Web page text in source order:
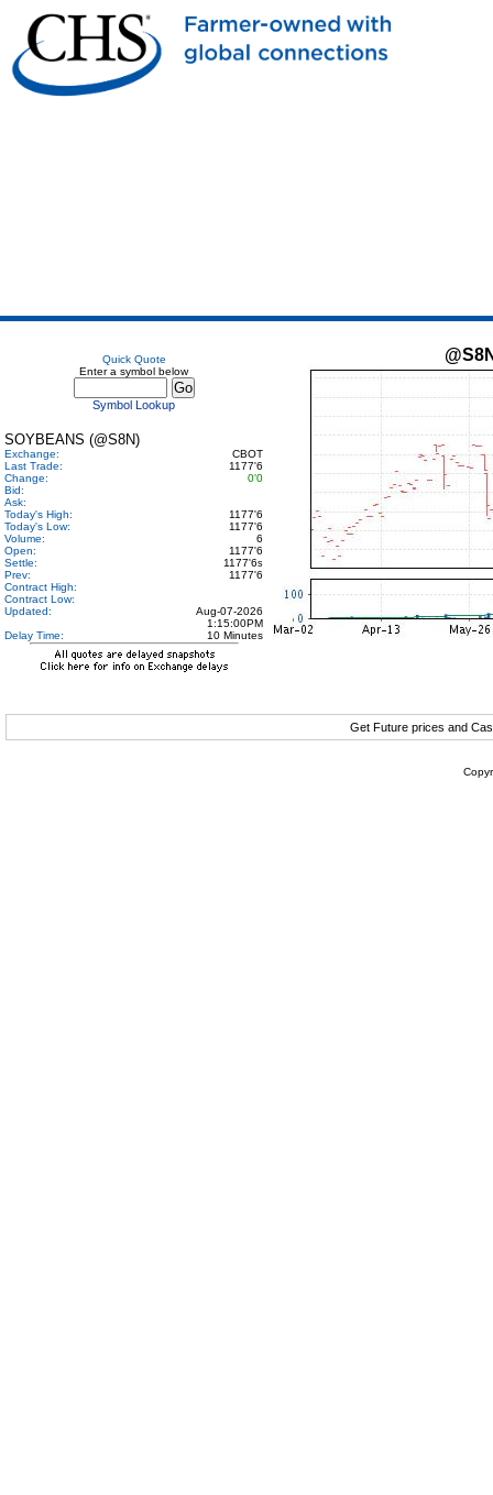
Quick Quote
Enter a symbol below
Symbol Lookup
SOYBEANS (@S8N)
Exchange:
CBOT
Last Trade:
1177'6
Change:
0'0
Bid:
Ask:
Today's High:
1177'6
Today's Low:
1177'6
Volume:
6
Open:
1177'6
Settle:
1177'6s
Prev:
1177'6
Contract High:
Contract Low:
Updated:
Aug-07-2026
1:15:00PM
Delay Time:
10 Minutes
Get Future prices and